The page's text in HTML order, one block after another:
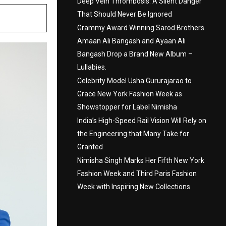
That Should Never Be Ignored
Grammy Award Winning Sarod Brothers
Amaan Ali Bangash and Ayaan Ali
Bangash Drop a Brand New Album –
Lullabies.
Celebrity Model Usha Gururajarao to
Grace New York Fashion Week as
Showstopper for Label Nimisha
India’s High-Speed Rail Vision Will Rely on
the Engineering that Many Take for
Granted
Nimisha Singh Marks Her Fifth New York
Fashion Week and Third Paris Fashion
Week with Inspiring New Collections